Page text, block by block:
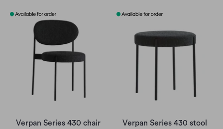
Verpan Series 430 chair
Verpan Series 430 stool